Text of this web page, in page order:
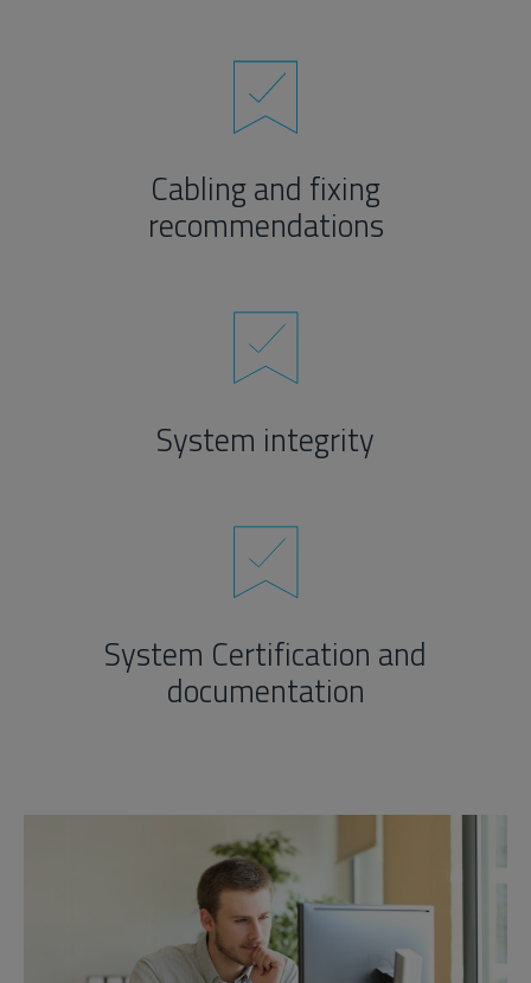
Cabling and fixing
recommendations
System integrity
System Certification and
documentation